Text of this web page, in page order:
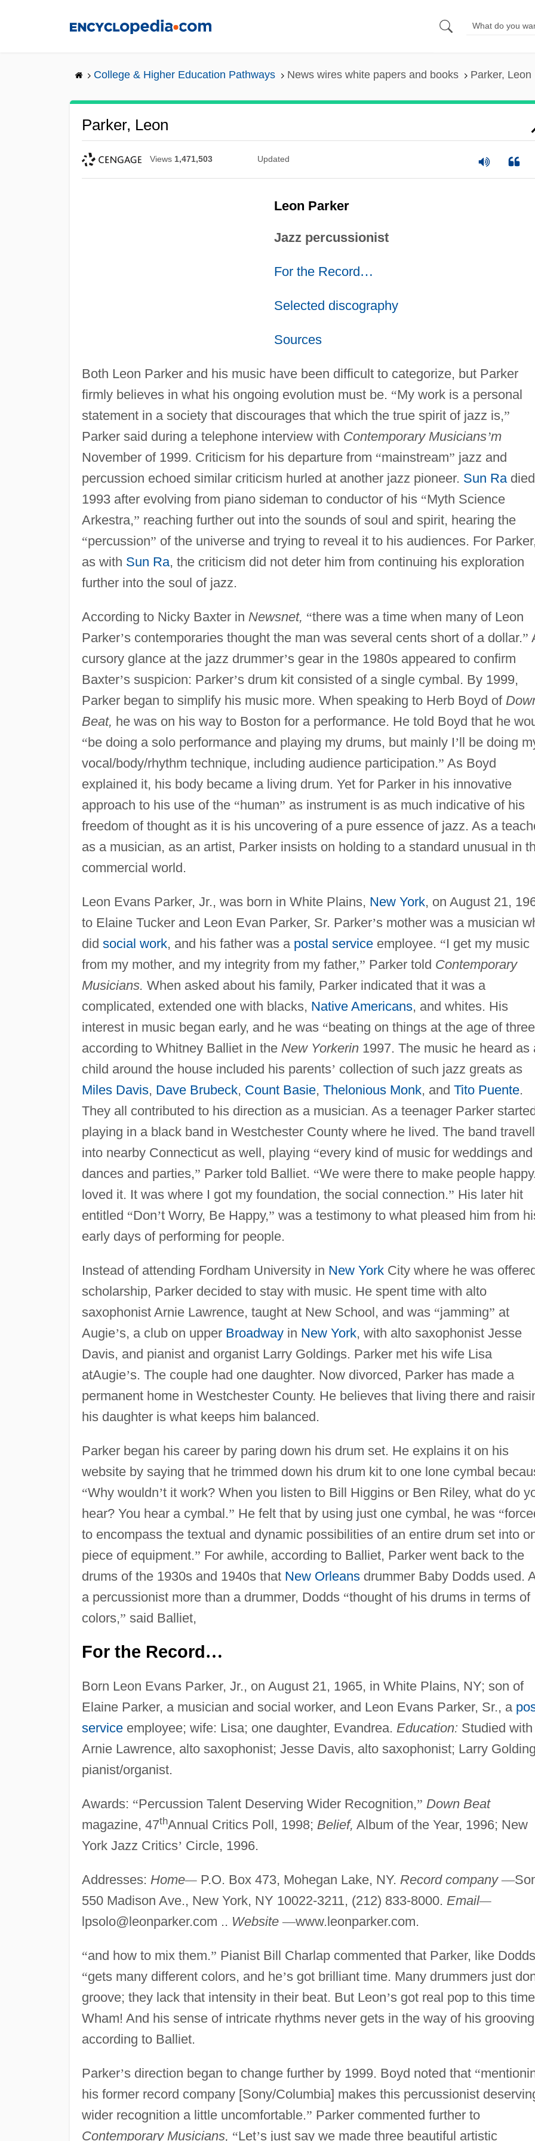
College & Higher Education Pathways News wires white papers and books Parker, Leon
Parker, Leon
Views 1,471,503 Updated
Leon Parker
Jazz percussionist
For the Record…
Selected discography
Sources
Both Leon Parker and his music have been difficult to categorize, but Parker
firmly believes in what his ongoing evolution must be. “My work is a personal
statement in a society that discourages that which the true spirit of jazz is,”
Parker said during a telephone interview with Contemporary Musicians’m
November of 1999. Criticism for his departure from “mainstream” jazz and
percussion echoed similar criticism hurled at another jazz pioneer. Sun Ra
1993 after evolving from piano sideman to conductor of his “Myth Science
Arkestra,” reaching further out into the sounds of soul and spirit, hearing the
“percussion” of the universe and trying to reveal it to his audiences. For
as with Sun Ra, the criticism did not deter him from continuing his exploration
further into the soul of jazz.
According to Nicky Baxter in Newsnet, “there was a time when many of Leon
Parker’s contemporaries thought the man was several cents short of a dollar.”
cursory glance at the jazz drummer’s gear in the 1980s appeared to confirm
Baxter’s suspicion: Parker’s drum kit consisted of a single cymbal. By 1999,
Parker began to simplify his music more. When speaking to Herb Boyd of
Beat, he was on his way to Boston for a performance. He told Boyd that he
“be doing a solo performance and playing my drums, but mainly I’ll be doing
vocal/body/rhythm technique, including audience participation.” As Boyd
explained it, his body became a living drum. Yet for Parker in his innovative
approach to his use of the “human” as instrument is as much indicative of his
freedom of thought as it is his uncovering of a pure essence of jazz. As a
as a musician, as an artist, Parker insists on holding to a standard unusual in
commercial world.
Leon Evans Parker, Jr., was born in White Plains, New York, on August 21,
to Elaine Tucker and Leon Evan Parker, Sr. Parker’s mother was a musician
did social work, and his father was a postal serviceemployee. “I get my music
from my mother, and my integrity from my father,” Parker told Contemporary
Musicians. When asked about his family, Parker indicated that it was a
complicated, extended one with blacks, Native Americans, and whites. His
interest in music began early, and he was “beating on things at the age of
according to Whitney Balliet in the New Yorkerin1997. The music he heard as
child around the house included his parents’ collection of such jazz greats as
Miles Davis, Dave Brubeck, Count Basie, Thelonious Monk, and Tito Puente.
They all contributed to his direction as a musician. As a teenager Parker
playing in a black band in Westchester County where he lived. The band
into nearby Connecticut as well, playing “every kind of music for weddings and
dances and parties,” Parker told Balliet. “We were there to make people
loved it. It was where I got my foundation, the social connection.” His later hit
entitled “Don’t Worry, Be Happy,” was a testimony to what pleased him from
early days of performing for people.
Instead of attending Fordham University in New YorkCity where he was
scholarship, Parker decided to stay with music. He spent time with alto
saxophonist Arnie Lawrence, taught at New School, and was “jamming” at
Augie’s, a club on upper Broadwayin New York, with alto saxophonist Jesse
Davis, and pianist and organist Larry Goldings. Parker met his wife Lisa
atAugie’s. The couple had one daughter. Now divorced, Parker has made a
permanent home in Westchester County. He believes that living there and
his daughter is what keeps him balanced.
Parker began his career by paring down his drum set. He explains it on his
website by saying that he trimmed down his drum kit to one lone cymbal
“Why wouldn’t it work? When you listen to Bill Higgins or Ben Riley, what do
hear? You hear a cymbal.” He felt that by using just one cymbal, he was “
to encompass the textual and dynamic possibilities of an entire drum set into
piece of equipment.” For awhile, according to Balliet, Parker went back to the
drums of the 1930s and 1940s that New Orleansdrummer Baby Dodds used.
a percussionist more than a drummer, Dodds “thought of his drums in terms of
colors,” said Balliet,
For the Record…
Born Leon Evans Parker, Jr., on August 21, 1965, in White Plains, NY; son of
Elaine Parker, a musician and social worker, and Leon Evans Parker, Sr., a
serviceemployee; wife: Lisa; one daughter, Evandrea. Education: Studied with
Arnie Lawrence, alto saxophonist; Jesse Davis, alto saxophonist; Larry
pianist/organist.
Awards: “Percussion Talent Deserving Wider Recognition,” Down Beat
magazine, 47thAnnual Critics Poll, 1998; Belief, Album of the Year, 1996; New
York Jazz Critics’ Circle, 1996.
Addresses: Home—P.O. Box 473, Mohegan Lake, NY. Record company —
550 Madison Ave., New York, NY 10022-3211, (212) 833-8000. Email—
lpsolo@leonparker.com .. Website —www.leonparker.com.
“and how to mix them.” Pianist Bill Charlap commented that Parker, like Dodds
“gets many different colors, and he’s got brilliant time. Many drummers just
groove; they lack that intensity in their beat. But Leon’s got real pop to this
Wham! And his sense of intricate rhythms never gets in the way of his
according to Balliet.
Parker’s direction began to change further by 1999. Boyd noted that “
his former record company [Sony/Columbia] makes this percussionist
wider recognition a little uncomfortable.” Parker commented further to
Contemporary Musicians, “Let’s just say we made three beautiful artistic